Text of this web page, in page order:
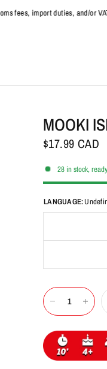
import duties, and/or VAT
MOOKI
$17.99 CAD
28 in stock,
LANGUAGE: